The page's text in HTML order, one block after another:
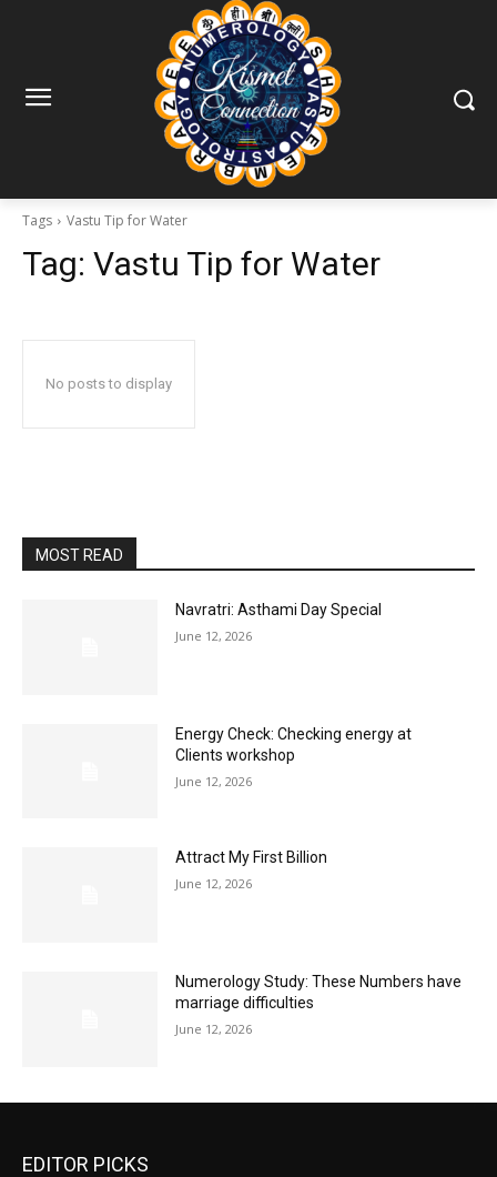
Tags Vastu Tip for Water
Tag: Vastu Tip for Water
No posts to display
MOST READ
Navratri: Asthami Day Special
June 12, 2026
Energy Check: Checking energy at
Clients workshop
June 12, 2026
Attract My First Billion
June 12, 2026
Numerology Study: These Numbers have
marriage difficulties
June 12, 2026
EDITOR PICKS